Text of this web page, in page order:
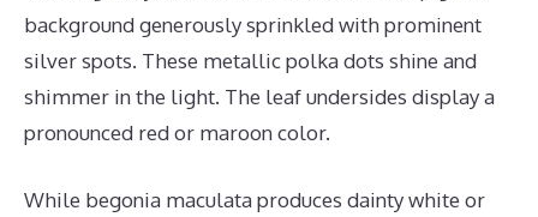
background generously sprinkled with prominent
silver spots. These metallic polka dots shine and
shimmer in the light. The leaf undersides display a
pronounced red or maroon color.
While begonia maculata produces dainty white or